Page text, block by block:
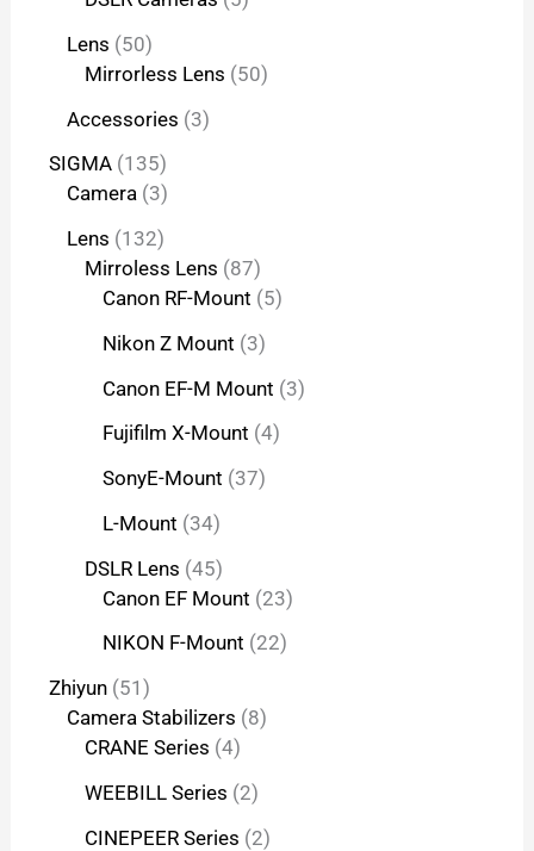
Lens 50
Mirrorless Lens 50
Accessories 3
SIGMA 135
Camera 3
Lens 132
Mirroless Lens 87
Canon RF-Mount 5
Nikon Z Mount 3
Canon EF-M Mount 3
Fujifilm X-Mount 4
SonyE-Mount 37
L-Mount 34
DSLR Lens 45
Canon EF Mount 23
NIKON F-Mount 22
Zhiyun 51
Camera Stabilizers 8
CRANE Series 4
WEEBILL Series 2
CINEPEER Series 2